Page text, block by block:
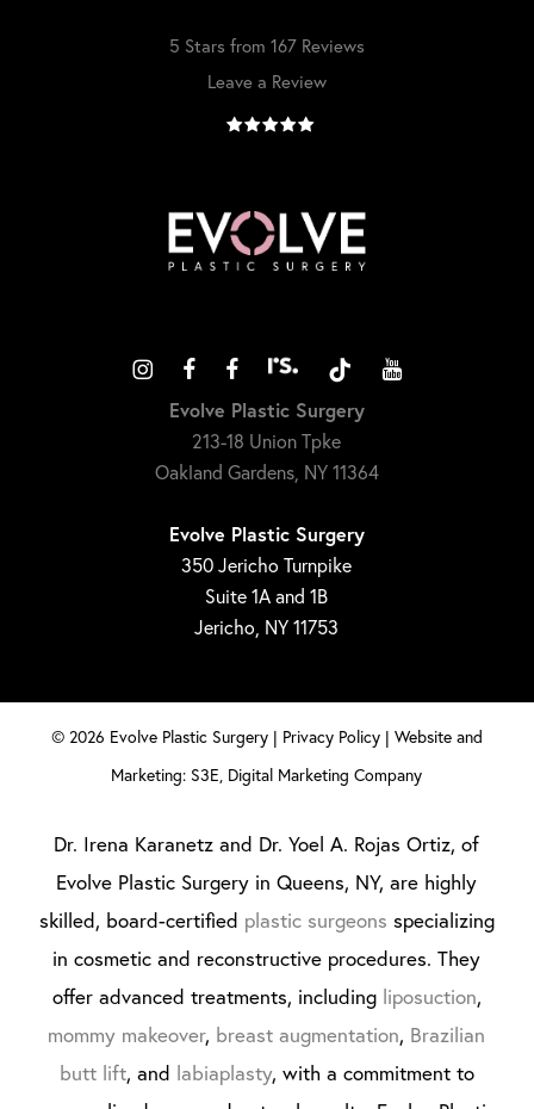
5 Stars from 167 Reviews
Leave a Review
Evolve Plastic Surgery
213-18 Union Tpke
Oakland Gardens, NY 11364
Evolve Plastic Surgery
350 Jericho Turnpike
Suite 1A and 1B
Jericho, NY 11753
© 2026 Evolve Plastic Surgery | Privacy Policy| Website and
Marketing: S3E, Digital Marketing Company
Dr. Irena Karanetz and Dr. Yoel A. Rojas Ortiz, of
Evolve Plastic Surgery in Queens, NY, are highly
skilled, board-certified plastic surgeons specializing
in cosmetic and reconstructive procedures. They
offer advanced treatments, including liposuction,
mommy makeover, breast augmentation, Brazilian
butt lift, and labiaplasty, with a commitment to